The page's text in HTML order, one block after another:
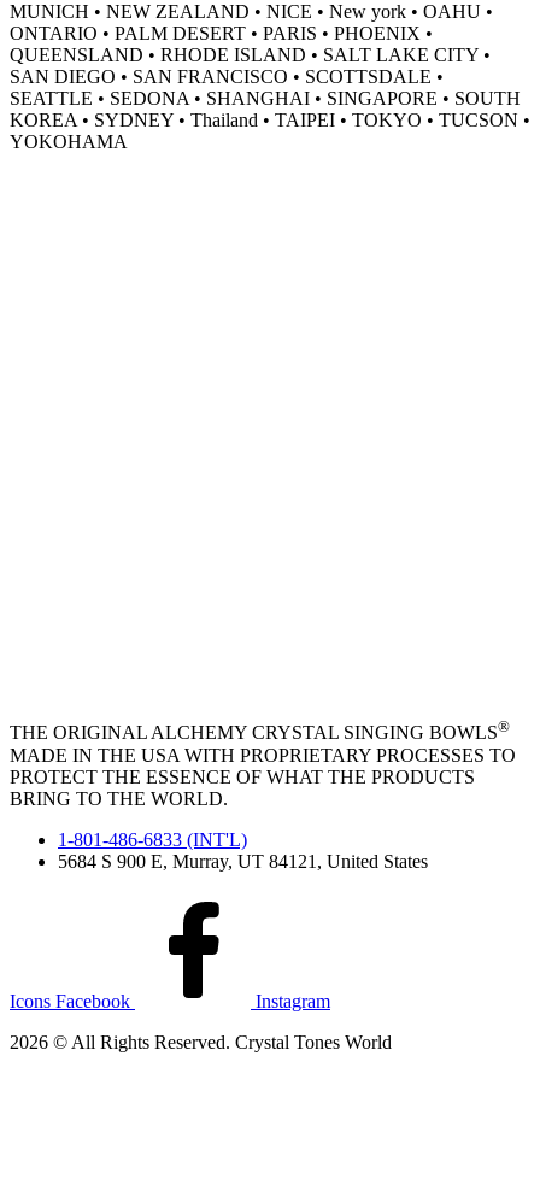
MUNICH • NEW ZEALAND • NICE • New york • OAHU •
ONTARIO • PALM DESERT • PARIS • PHOENIX •
QUEENSLAND • RHODE ISLAND • SALT LAKE CITY •
SAN DIEGO • SAN FRANCISCO • SCOTTSDALE •
SEATTLE • SEDONA • SHANGHAI • SINGAPORE • SOUTH
KOREA • SYDNEY • Thailand • TAIPEI • TOKYO • TUCSON •
YOKOHAMA
THE ORIGINAL ALCHEMY CRYSTAL SINGING BOWLS®
MADE IN THE USA WITH PROPRIETARY PROCESSES TO
PROTECT THE ESSENCE OF WHAT THE PRODUCTS
BRING TO THE WORLD.
1-801-486-6833 (INT'L)
5684 S 900 E, Murray, UT 84121, United States
Icons Facebook
Instagram
2026 © All Rights Reserved. Crystal Tones World